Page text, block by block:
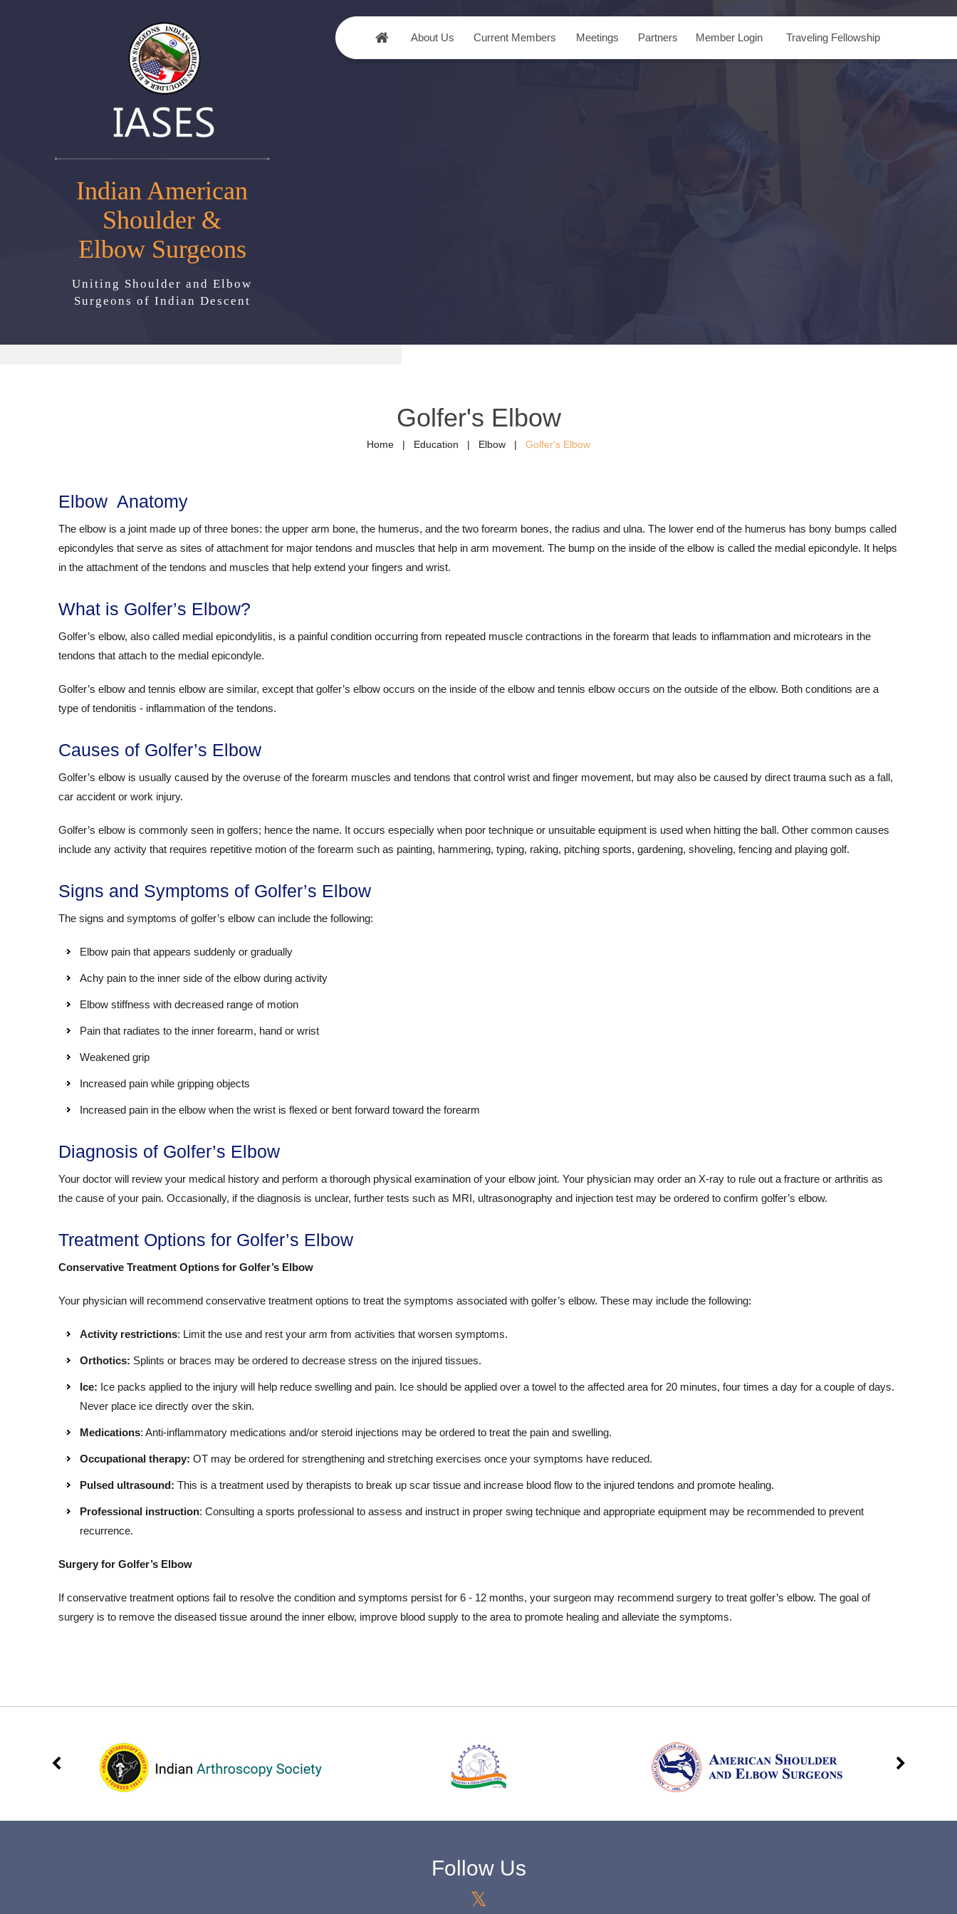
Indian American
Shoulder &
Elbow Surgeons
Uniting Shoulder and Elbow
Surgeons of Indian Descent
About Us Current Members Meetings Partners Member Login Traveling Fellowship
Golfer's Elbow
Home | Education | Elbow | Golfer's Elbow
Elbow Anatomy
The elbow is a joint made up of three bones: the upper arm bone, the humerus, and the two forearm bones, the radius and ulna. The lower end of the humerus has bony bumps called
epicondyles that serve as sites of attachment for major tendons and muscles that help in arm movement. The bump on the inside of the elbow is called the medial epicondyle. It helps
in the attachment of the tendons and muscles that help extend your fingers and wrist.
What is Golfer’s Elbow?
Golfer’s elbow, also called medial epicondylitis, is a painful condition occurring from repeated muscle contractions in the forearm that leads to inflammation and microtears in the
tendons that attach to the medial epicondyle.
Golfer’s elbow and tennis elbow are similar, except that golfer’s elbow occurs on the inside of the elbow and tennis elbow occurs on the outside of the elbow. Both conditions are a
type of tendonitis - inflammation of the tendons.
Causes of Golfer’s Elbow
Golfer’s elbow is usually caused by the overuse of the forearm muscles and tendons that control wrist and finger movement, but may also be caused by direct trauma such as a fall,
car accident or work injury.
Golfer’s elbow is commonly seen in golfers; hence the name. It occurs especially when poor technique or unsuitable equipment is used when hitting the ball. Other common causes
include any activity that requires repetitive motion of the forearm such as painting, hammering, typing, raking, pitching sports, gardening, shoveling, fencing and playing golf.
Signs and Symptoms of Golfer’s Elbow
The signs and symptoms of golfer’s elbow can include the following:
Elbow pain that appears suddenly or gradually
Achy pain to the inner side of the elbow during activity
Elbow stiffness with decreased range of motion
Pain that radiates to the inner forearm, hand or wrist
Weakened grip
Increased pain while gripping objects
Increased pain in the elbow when the wrist is flexed or bent forward toward the forearm
Diagnosis of Golfer’s Elbow
Your doctor will review your medical history and perform a thorough physical examination of your elbow joint. Your physician may order an X-ray to rule out a fracture or arthritis as
the cause of your pain. Occasionally, if the diagnosis is unclear, further tests such as MRI, ultrasonography and injection test may be ordered to confirm golfer’s elbow.
Treatment Options for Golfer’s Elbow
Conservative Treatment Options for Golfer’s Elbow
Your physician will recommend conservative treatment options to treat the symptoms associated with golfer’s elbow. These may include the following:
Activity restrictions: Limit the use and rest your arm from activities that worsen symptoms.
Orthotics: Splints or braces may be ordered to decrease stress on the injured tissues.
Ice: Ice packs applied to the injury will help reduce swelling and pain. Ice should be applied over a towel to the affected area for 20 minutes, four times a day for a couple of days.
Never place ice directly over the skin.
Medications: Anti-inflammatory medications and/or steroid injections may be ordered to treat the pain and swelling.
Occupational therapy: OT may be ordered for strengthening and stretching exercises once your symptoms have reduced.
Pulsed ultrasound: This is a treatment used by therapists to break up scar tissue and increase blood flow to the injured tendons and promote healing.
Professional instruction: Consulting a sports professional to assess and instruct in proper swing technique and appropriate equipment may be recommended to prevent
recurrence.
Surgery for Golfer’s Elbow
If conservative treatment options fail to resolve the condition and symptoms persist for 6 - 12 months, your surgeon may recommend surgery to treat golfer’s elbow. The goal of
surgery is to remove the diseased tissue around the inner elbow, improve blood supply to the area to promote healing and alleviate the symptoms.
Follow Us